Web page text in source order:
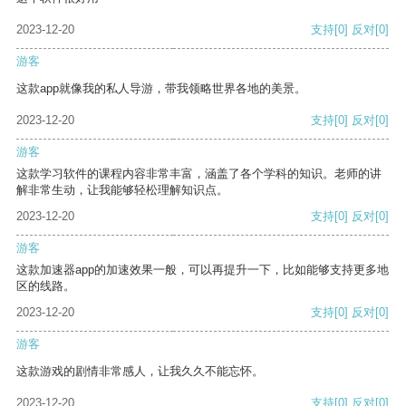
2023-12-20 支持[0] 反对[0]
游客
这款app就像我的私人导游，带我领略世界各地的美景。
2023-12-20 支持[0] 反对[0]
游客
这款学习软件的课程内容非常丰富，涵盖了各个学科的知识。老师的讲
解非常生动，让我能够轻松理解知识点。
2023-12-20
支持[0] 反对[0]
游客
这款加速器app的加速效果一般，可以再提升一下，比如能够支持更多地
区的线路。
2023-12-20
支持[0] 反对[0]
游客
这款游戏的剧情非常感人，让我久久不能忘怀。
2023-12-20 支持[0] 反对[0]